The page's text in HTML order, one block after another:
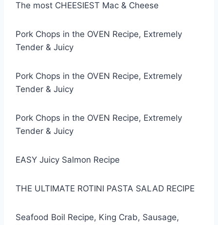
The most CHEESIEST Mac & Cheese
Pork Chops in the OVEN Recipe, Extremely
Tender & Juicy
Pork Chops in the OVEN Recipe, Extremely
Tender & Juicy
Pork Chops in the OVEN Recipe, Extremely
Tender & Juicy
EASY Juicy Salmon Recipe
THE ULTIMATE ROTINI PASTA SALAD RECIPE
Seafood Boil Recipe, King Crab, Sausage,